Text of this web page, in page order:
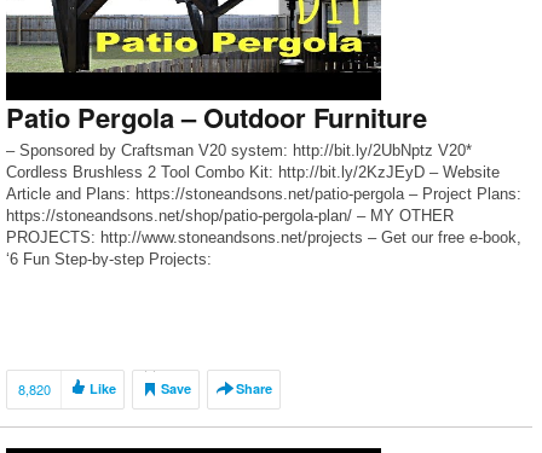
Patio Pergola – Outdoor Furniture
– Sponsored by Craftsman V20 system: http://bit.ly/2UbNptz V20*
Cordless Brushless 2 Tool Combo Kit: http://bit.ly/2KzJEyD – Website
Article and Plans: https://stoneandsons.net/patio-pergola – Project Plans:
https://stoneandsons.net/shop/patio-pergola-plan/ – MY OTHER
PROJECTS: http://www.stoneandsons.net/projects – Get our free e-book,
‘6 Fun Step-by-step Projects:
8,820 Like Save Share